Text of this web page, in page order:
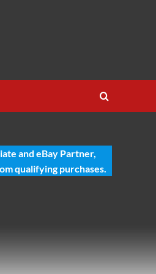
and eBay Partner,
qualifying purchases.